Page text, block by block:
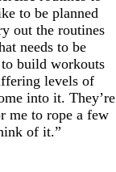
to be planned
out the routines
needs to be
build workouts
levels of
into it. They’re
me to rope a few
of it.”